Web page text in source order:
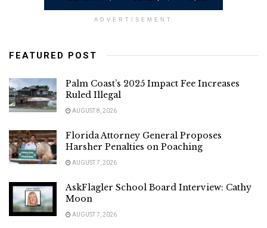
ADVERTISEMENT
FEATURED POST
Palm Coast’s 2025 Impact Fee Increases
Ruled Illegal
AUGUST 8, 2026
Florida Attorney General Proposes
Harsher Penalties on Poaching
AUGUST 7, 2026
AskFlagler School Board Interview: Cathy
Moon
AUGUST 7, 2026